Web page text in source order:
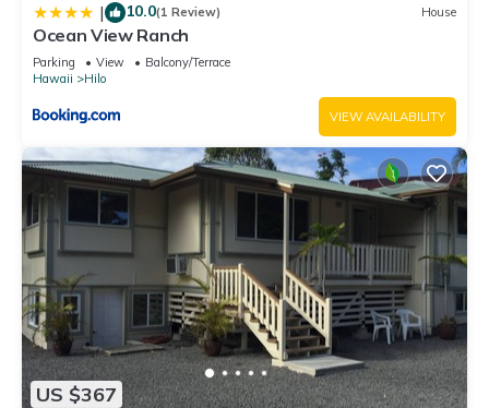
| 10.0(1 Review) House
Ocean View Ranch
Parking View
Balcony/Terrace
Hawaii
Hilo
VIEW AVAILABILITY
US $367